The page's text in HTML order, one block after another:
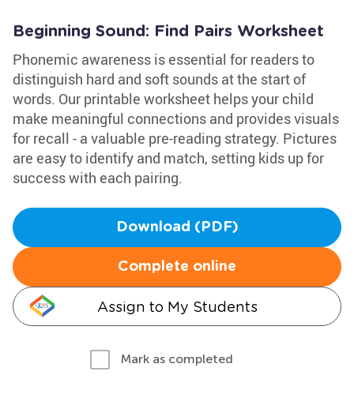
Beginning Sound: Find Pairs Worksheet
Phonemic awareness is essential for readers to
distinguish hard and soft sounds at the start of
words. Our printable worksheet helps your child
make meaningful connections and provides visuals
for recall - a valuable pre-reading strategy. Pictures
are easy to identify and match, setting kids up for
success with each pairing.
Download (PDF)
Complete online
Assign to My Students
Mark as completed